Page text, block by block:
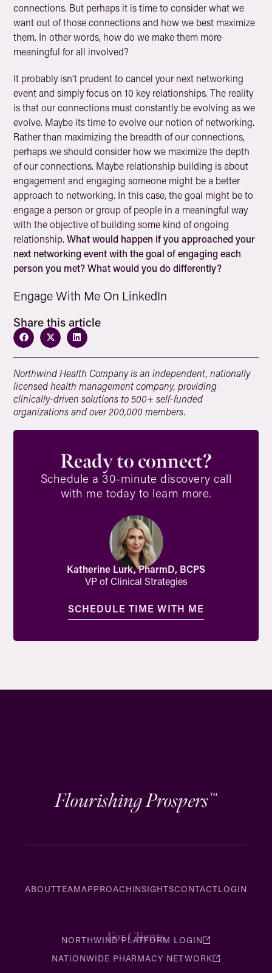
Ready to connect?
Schedule a 30-minute discovery call
with me today to learn more.
Katherine Lurk, PharmD, BCPS
VP of Clinical Strategies
SCHEDULE TIME WITH ME
connections. But perhaps it is time to consider what we
want out of those connections and how we best maximize
them. In other words, how do we make them more
meaningful for all involved?
It probably isn’t prudent to cancel your next networking
event and simply focus on 10 key relationships. The reality
is that our connections must constantly be evolving as we
evolve. Maybe its time to evolve our notion of networking.
Rather than maximizing the breadth of our connections,
perhaps we should consider how we maximize the depth
of our connections. Maybe relationship building is about
engagement and engaging someone might be a better
approach to networking. In this case, the goal might be to
engage a person or group of people in a meaningful way
with the objective of building some kind of ongoing
relationship.What would happen if you approached your
next networking event with the goal of engaging each
person you met? What would you do differently?
Engage With Me On LinkedIn
Share this article
Northwind Health Company is an independent, nationally
licensed health management company, providing
clinically-driven solutions to 500+ self-funded
organizations and over 200,000 members.
Flourishing Prospers™
ABOUTTEAMAPPROACHINSIGHTSCONTACTLOGIN
For Clients
NORTHWIND PLATFORM LOGIN
NATIONWIDE PHARMACY NETWORK